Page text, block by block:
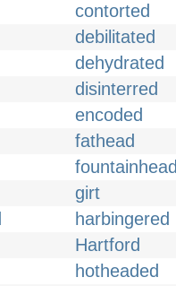
contorted
debilitated
dehydrated
disinterred
encoded
fathead
fountainhead
girt
harbingered
Hartford
hotheaded